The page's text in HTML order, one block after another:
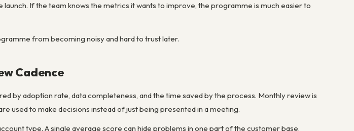
launch. If the team knows the metrics it wants to improve, the programme is much easier to
from becoming noisy and hard to trust later.
Cadence
by adoption rate, data completeness, and the time saved by the process. Monthly review is
used to make decisions instead of just being presented in a meeting.
type. A single average score can hide problems in one part of the customer base.